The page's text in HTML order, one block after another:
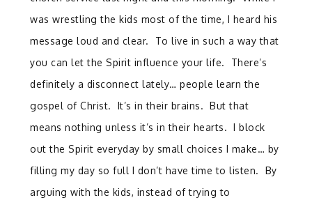
was wrestling the kids most of the time, I heard his
message loud and clear. To live in such a way that
you can let the Spirit influence your life. There’s
definitely a disconnect lately… people learn the
gospel of Christ. It’s in their brains. But that
means nothing unless it’s in their hearts. I block
out the Spirit everyday by small choices I make… by
filling my day so full I don’t have time to listen. By
arguing with the kids, instead of trying to